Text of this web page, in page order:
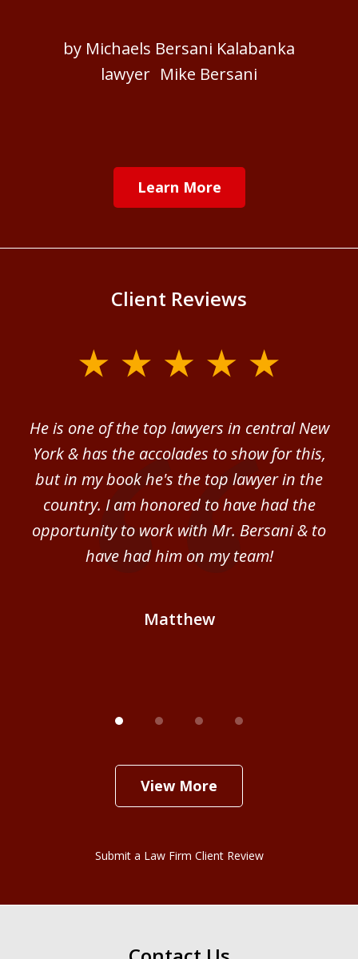
by Michaels Bersani Kalabanka
lawyer Mike Bersani
Learn More
Client Reviews
He is one of the top lawyers in central New
York & has the accolades to show for this,
but in my book he's the top lawyer in the
country. I am honored to have had the
opportunity to work with Mr. Bersani & to
have had him on my team!
Matthew
View More
Submit a Law Firm Client Review